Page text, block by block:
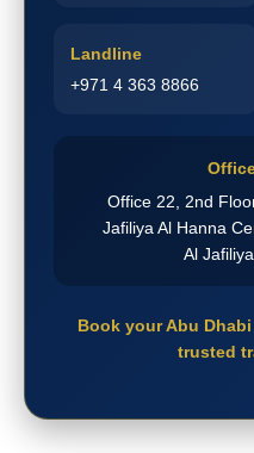
Landline
+971 4 363 8866
Office 22, 2nd
Jafiliya Al Hanna
Al
Book your Abu
trusted